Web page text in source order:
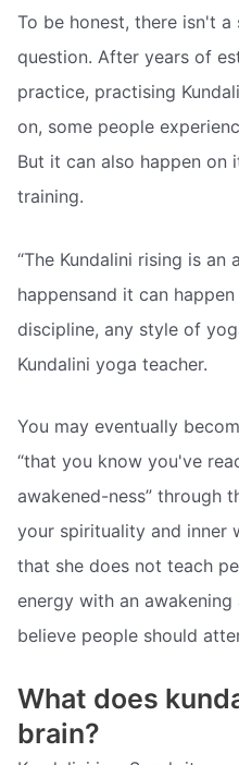
To be honest, there isn't
question. After years of
practice, practising
on, some people
But it can also happen
training.
“The Kundalini rising is
happensand it can
discipline, any style of
Kundalini yoga teacher.
You may eventually
“that you know you've
awakened-ness” through
your spirituality and inner
that she does not teach
energy with an awakening
believe people should
What does
brain?